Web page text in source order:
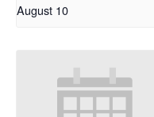
August 10